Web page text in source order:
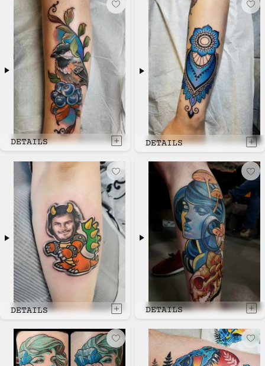
DETAILS DETAILS
DETAILS DETAILS